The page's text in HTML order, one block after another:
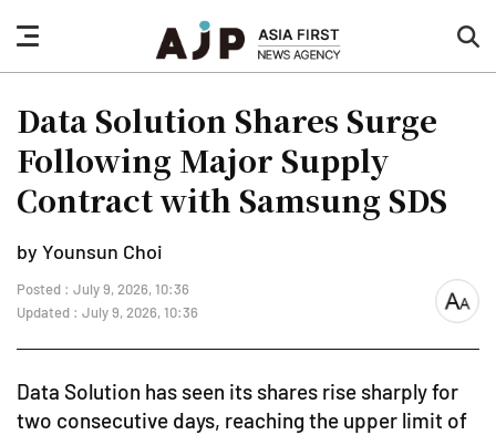
nav
button
Data Solution Shares Surge
Following Major Supply
Contract with Samsung SDS
by Younsun Choi
Posted : July 9, 2026, 10:36
Updated : July 9, 2026, 10:36
font
Data Solution has seen its shares rise sharply for
two consecutive days, reaching the upper limit of